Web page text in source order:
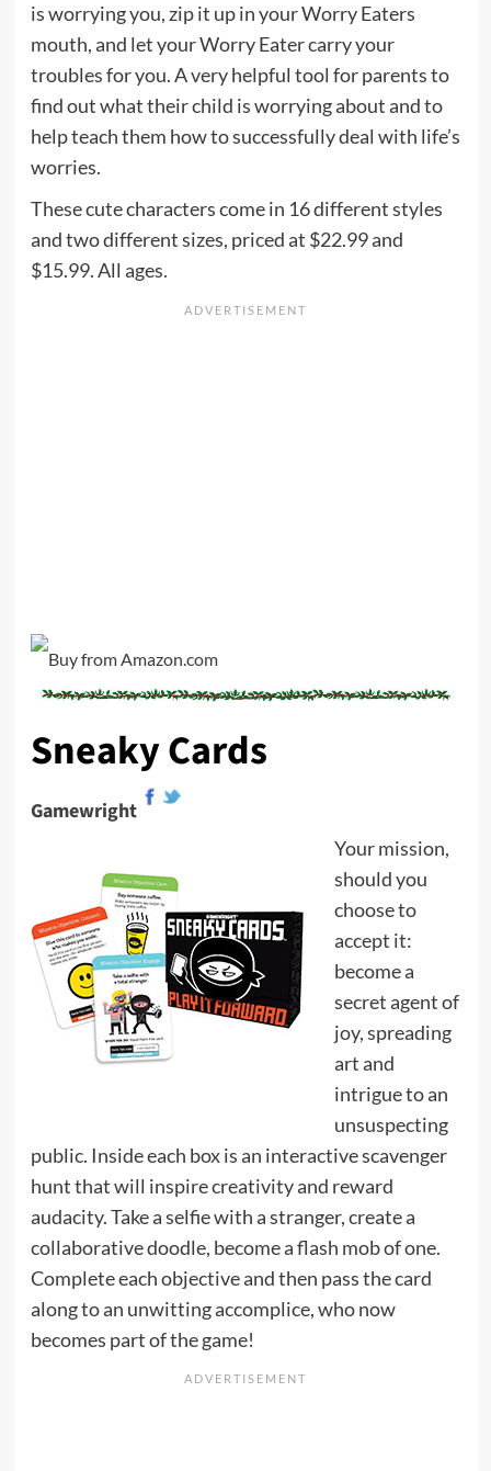
is worrying you, zip it up in your Worry Eaters
mouth, and let your Worry Eater carry your
troubles for you. A very helpful tool for parents to
find out what their child is worrying about and to
help teach them how to successfully deal with life’s
worries.
These cute characters come in 16 different styles
and two different sizes, priced at $22.99 and
$15.99. All ages.
Sneaky Cards
Gamewright
Your mission,
should you
choose to
accept it:
become a
secret agent of
joy, spreading
art and
intrigue to an
unsuspecting
public. Inside each box is an interactive scavenger
hunt that will inspire creativity and reward
audacity. Take a selfie with a stranger, create a
collaborative doodle, become a flash mob of one.
Complete each objective and then pass the card
along to an unwitting accomplice, who now
becomes part of the game!